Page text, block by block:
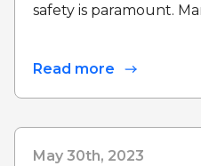
safety is paramount.
Read more
May 30th, 2023